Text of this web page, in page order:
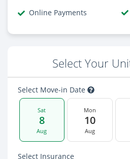
Online Payments
Select Your
Select Move-in Date
Sat
8
Aug
Mon
10
Aug
Select Insurance